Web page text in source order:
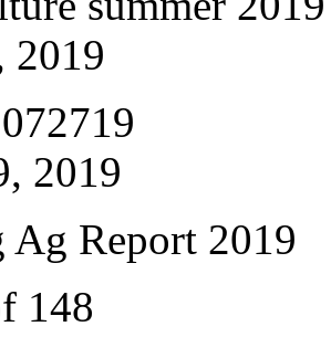
2019
2019
Ag Report 2019
148